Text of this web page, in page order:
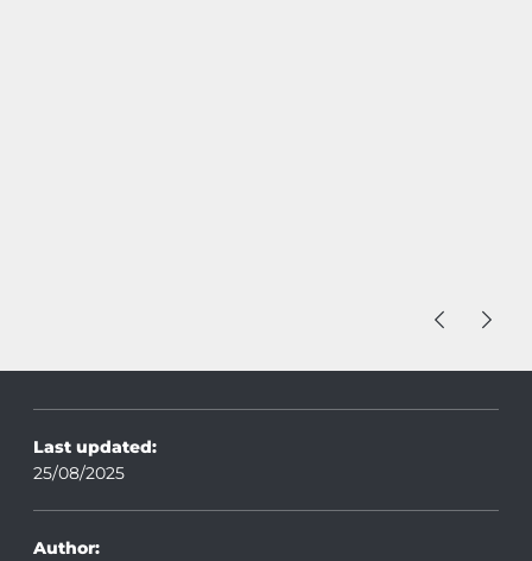
Last updated:
25/08/2025
Author: